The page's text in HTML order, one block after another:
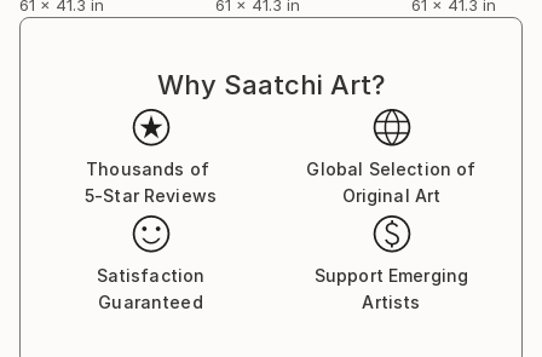
61 x 41.3 in
61 x 41.3 in
61 x 41.3 in
Why Saatchi Art?
Thousands of
5-Star Reviews
Global Selection of
Original Art
Satisfaction
Guaranteed
Support Emerging
Artists